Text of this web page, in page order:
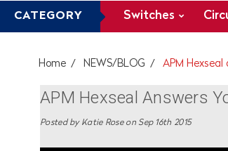
CATEGORY Switches
Home NEWS/BLOG APM Hexseal
APM Hexseal Answers
Posted by Katie Rose on Sep 16th 2015